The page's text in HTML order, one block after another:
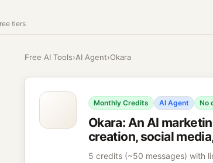
tiers
Free AI Tools›AI Agent›Okara
Monthly Credits AI Agent No
Okara: An AI
creation, social
5 credits (~50 messages) with